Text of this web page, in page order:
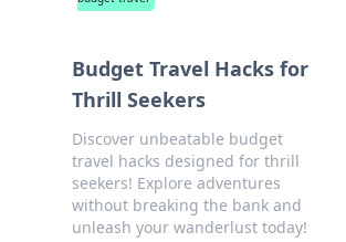
Budget Travel Hacks for
Thrill Seekers
Discover unbeatable budget
travel hacks designed for thrill
seekers! Explore adventures
without breaking the bank and
unleash your wanderlust today!